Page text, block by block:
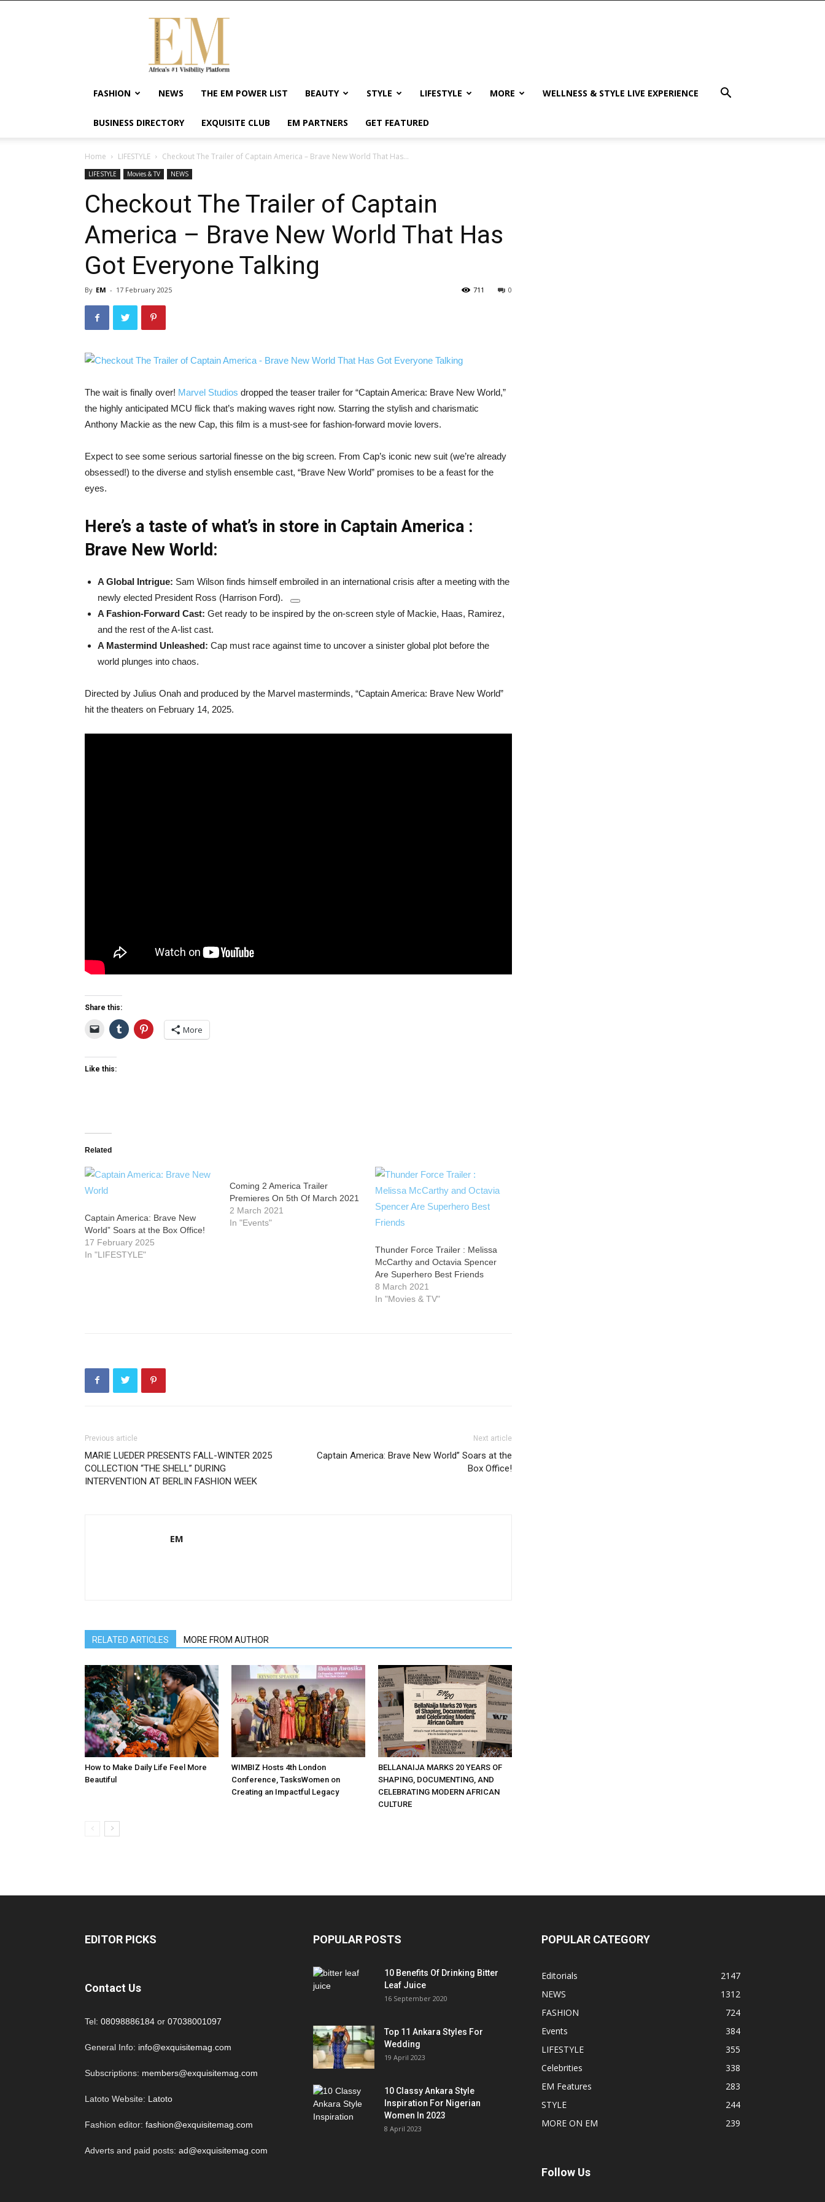
Exquisite
Magazine
Africa's
#1
Visibility
Wellness
Enterpreneurship
Empowerment
FASHION NEWS THE EM POWER LIST BEAUTY STYLE LIFESTYLE MORE WELLNESS & STYLE LIVE EXPERIENCE
BUSINESS DIRECTORY EXQUISITE CLUB EM PARTNERS GET FEATURED
Home LIFESTYLE Checkout The Trailer of Captain America – Brave New World That Has...
LIFESTYLE Movies & TV NEWS
Checkout The Trailer of Captain
America – Brave New World That Has
Got Everyone Talking
By EM - 17 February 2025 0
711
The wait is finally over! Marvel Studios dropped the teaser trailer for “Captain America: Brave New World,”
the highly anticipated MCU flick that’s making waves right now. Starring the stylish and charismatic
Anthony Mackie as the new Cap, this film is a must-see for fashion-forward movie lovers.
Expect to see some serious sartorial finesse on the big screen. From Cap’s iconic new suit (we’re already
obsessed!) to the diverse and stylish ensemble cast, “Brave New World” promises to be a feast for the
eyes.
Here’s a taste of what’s in store in Captain America :
Brave New World:
A Global Intrigue: Sam Wilson finds himself embroiled in an international crisis after a meeting with the
newly elected President Ross (Harrison Ford).
A Fashion-Forward Cast: Get ready to be inspired by the on-screen style of Mackie, Haas, Ramirez,
and the rest of the A-list cast.
A Mastermind Unleashed: Cap must race against time to uncover a sinister global plot before the
world plunges into chaos.
Directed by Julius Onah and produced by the Marvel masterminds, “Captain America: Brave New World”
hit the theaters on February 14, 2025.
Share this:
More
Like this:
Related
Captain America: Brave New
World” Soars at the Box Office!
17 February 2025
In "LIFESTYLE"
Coming 2 America Trailer
Premieres On 5th Of March 2021
2 March 2021
In "Events"
Thunder Force Trailer : Melissa
McCarthy and Octavia Spencer
Are Superhero Best Friends
8 March 2021
In "Movies & TV"
Previous article
MARIE LUEDER PRESENTS FALL-WINTER 2025
COLLECTION “THE SHELL” DURING
INTERVENTION AT BERLIN FASHION WEEK
Next article
Captain America: Brave New World” Soars at the
Box Office!
EM
RELATED ARTICLES MORE FROM AUTHOR
How to Make Daily Life Feel More
Beautiful
WIMBIZ Hosts 4th London
Conference, TasksWomen on
Creating an Impactful Legacy
BELLANAIJA MARKS 20 YEARS OF
SHAPING, DOCUMENTING, AND
CELEBRATING MODERN AFRICAN
CULTURE
EDITOR PICKS
Contact Us
Tel: 08098886184 or 07038001097
General Info: info@exquisitemag.com
Subscriptions: members@exquisitemag.com
Latoto Website: Latoto
Fashion editor: fashion@exquisitemag.com
Adverts and paid posts: ad@exquisitemag.com
POPULAR POSTS
10 Benefits Of Drinking Bitter
Leaf Juice
16 September 2020
Top 11 Ankara Styles For
Wedding
19 April 2023
10 Classy Ankara Style
Inspiration For Nigerian
Women In 2023
8 April 2023
POPULAR CATEGORY
Editorials
2147
NEWS
1312
FASHION
724
Events
384
LIFESTYLE
355
Celebrities
338
EM Features
283
STYLE
244
MORE ON EM
239
Follow Us